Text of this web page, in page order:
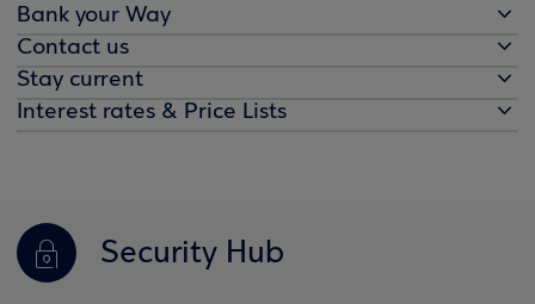
Bank your Way
Contact us
Stay current
Interest rates & Price Lists
Security Hub